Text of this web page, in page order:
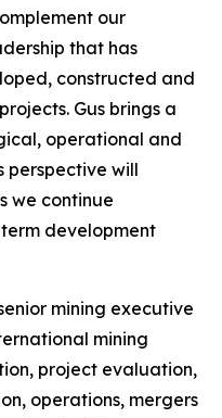
our
that has
constructed and
Gus brings a
operational and
perspective will
we continue
development
mining executive
mining
project evaluation,
operations, mergers